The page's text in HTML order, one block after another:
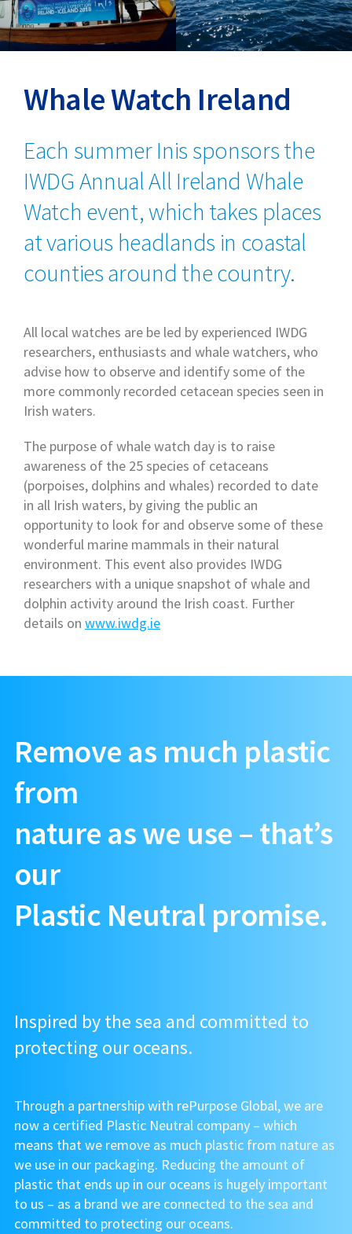
Whale Watch Ireland
Each summer Inis sponsors the
IWDG Annual All Ireland Whale
Watch event, which takes places
at various headlands in coastal
counties around the country.
All local watches are be led by experienced IWDG
researchers, enthusiasts and whale watchers, who
advise how to observe and identify some of the
more commonly recorded cetacean species seen in
Irish waters.
The purpose of whale watch day is to raise
awareness of the 25 species of cetaceans
(porpoises, dolphins and whales) recorded to date
in all Irish waters, by giving the public an
opportunity to look for and observe some of these
wonderful marine mammals in their natural
environment. This event also provides IWDG
researchers with a unique snapshot of whale and
dolphin activity around the Irish coast. Further
details on www.iwdg.ie
Remove as much plastic
from
nature as we use – that’s
our
Plastic Neutral promise.
Inspired by the sea and committed to
protecting our oceans.
Through a partnership with rePurpose Global, we are
now a certified Plastic Neutral company – which
means that we remove as much plastic from nature as
we use in our packaging. Reducing the amount of
plastic that ends up in our oceans is hugely important
to us – as a brand we are connected to the sea and
committed to protecting our oceans.